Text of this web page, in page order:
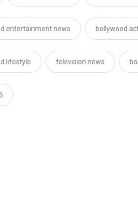
entertainment news bollywood
lifestyle television news